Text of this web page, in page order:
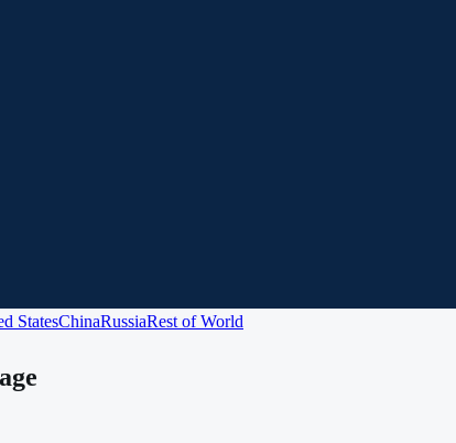
StatesChinaRussiaRest of World